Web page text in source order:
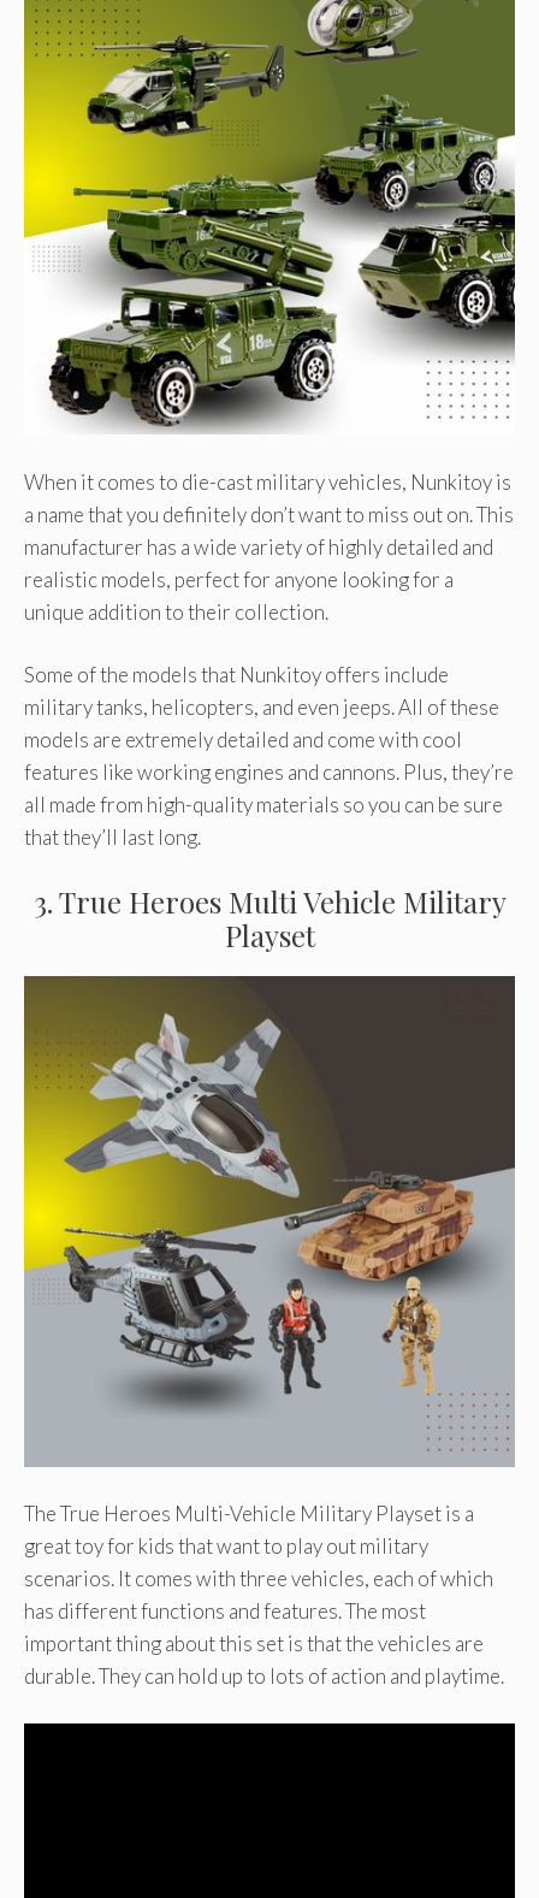
When it comes to die-cast military vehicles, Nunkitoy is
a name that you definitely don’t want to miss out on. This
manufacturer has a wide variety of highly detailed and
realistic models, perfect for anyone looking for a
unique addition to their collection.
Some of the models that Nunkitoy offers include
military tanks, helicopters, and even jeeps. All of these
models are extremely detailed and come with cool
features like working engines and cannons. Plus, they’re
all made from high-quality materials so you can be sure
that they’ll last long.
3. True Heroes Multi Vehicle Military
Playset
The True Heroes Multi-Vehicle Military Playset is a
great toy for kids that want to play out military
scenarios. It comes with three vehicles, each of which
has different functions and features. The most
important thing about this set is that the vehicles are
durable. They can hold up to lots of action and playtime.